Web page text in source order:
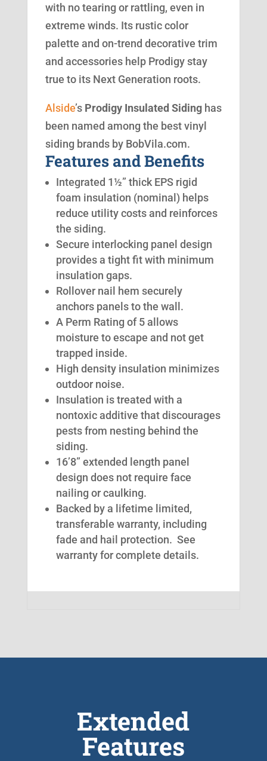
with no tearing or rattling, even in
extreme winds. Its rustic color
palette and on-trend decorative trim
and accessories help Prodigy stay
true to its Next Generation roots.
Alside’s Prodigy Insulated Sidinghas
been named among the best vinyl
siding brands by BobVila.com.
Features and Benefits
Integrated 1½” thick EPS rigid
foam insulation (nominal) helps
reduce utility costs and reinforces
the siding.
Secure interlocking panel design
provides a tight fit with minimum
insulation gaps.
Rollover nail hem securely
anchors panels to the wall.
A Perm Rating of 5 allows
moisture to escape and not get
trapped inside.
High density insulation minimizes
outdoor noise.
Insulation is treated with a
nontoxic additive that discourages
pests from nesting behind the
siding.
16’8” extended length panel
design does not require face
nailing or caulking.
Backed by a lifetime limited,
transferable warranty, including
fade and hail protection. See
warranty for complete details.
Extended
Features